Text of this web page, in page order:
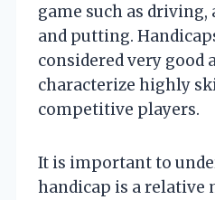
game such as driving,
and putting.
considered very good
characterize highly
competitive players.
It is important to
handicap is a relative